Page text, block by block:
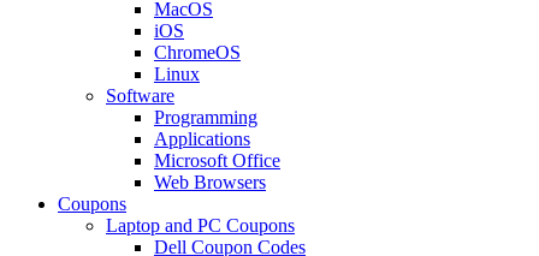
MacOS
iOS
ChromeOS
Linux
Software
Programming
Applications
Microsoft Office
Web Browsers
Coupons
Laptop and PC Coupons
Dell Coupon Codes